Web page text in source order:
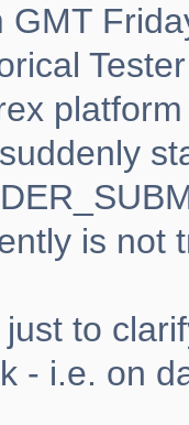
GMT
is not
to
- i.e. on